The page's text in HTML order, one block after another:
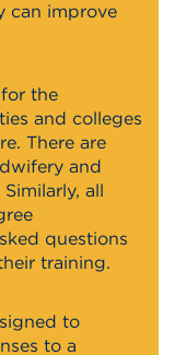
can improve
the
and colleges
There are
and
all
questions
training.
to
to a